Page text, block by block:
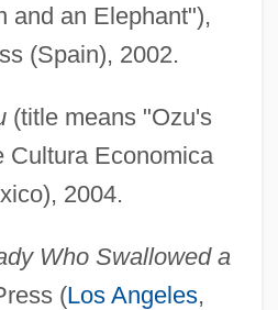
and an Elephant"),
(Spain), 2002.
(title means "Ozu's
Cultura Economica
2004.
Who Swallowed a
(Los Angeles,